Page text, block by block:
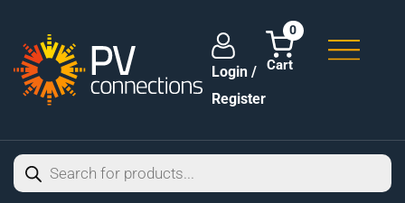
Login /
Register
0